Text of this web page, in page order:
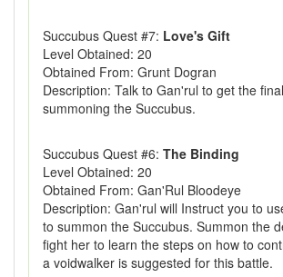
Succubus Quest #7: Love's Gift
Level Obtained: 20
Obtained From: Grunt Dogran
Description: Talk to Gan'rul to get the
summoning the Succubus.
Succubus Quest #6: The Binding
Level Obtained: 20
Obtained From: Gan'Rul Bloodeye
Description: Gan'rul will Instruct you to
to summon the Succubus. Summon the
fight her to learn the steps on how to
a voidwalker is suggested for this battle.